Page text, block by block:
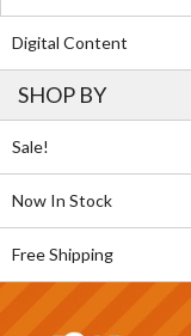
Digital Content
SHOP BY
Sale!
Now In Stock
Free Shipping